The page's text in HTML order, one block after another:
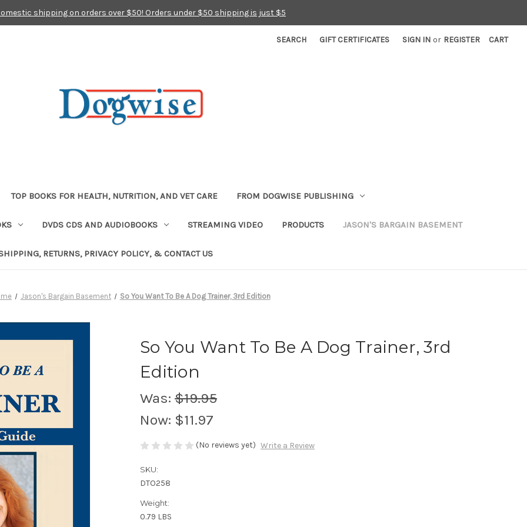
shipping on orders over $50! Orders under $50 shipping is just $5
SEARCH GIFT CERTIFICATES SIGN IN or REGISTER CART
TOP BOOKS FOR HEALTH, NUTRITION, AND VET CARE FROM DOGWISE PUBLISHING
DVDS CDS AND AUDIOBOOKS STREAMING VIDEO PRODUCTS JASON'S BARGAIN BASEMENT
RETURNS, PRIVACY POLICY, & CONTACT US
Jason's Bargain Basement So You Want To Be A Dog Trainer, 3rd Edition
So You Want To Be A Dog Trainer, 3rd
Edition
Was: $19.95
Now: $11.97
(No reviews yet) Write a Review
SKU:
DTO258
Weight:
0.79 LBS